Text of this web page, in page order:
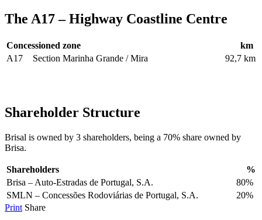
The A17 – Highway Coastline Centre
Concessioned zone
km
A17
Section Marinha Grande / Mira 92,7 km
Shareholder Structure
Brisal is owned by 3 shareholders, being a 70% share owned by
Brisa.
Shareholders
%
Brisa – Auto-Estradas de Portugal, S.A.
80%
SMLN – Concessões Rodoviárias de Portugal, S.A.
20%
Print Share